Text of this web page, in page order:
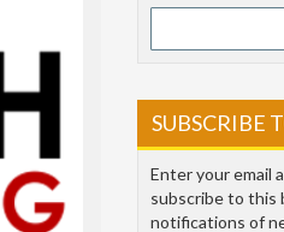
SUBSCRIBE
Enter your email
subscribe to this
notifications of